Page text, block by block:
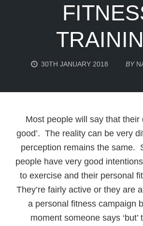
30TH JANUARY 2018 BY
Most people will say that their
good’. The reality can be very
perception remains the same.
people have very good
to exercise and their personal
They’re fairly active or they are
a personal fitness
moment someone says ‘but’